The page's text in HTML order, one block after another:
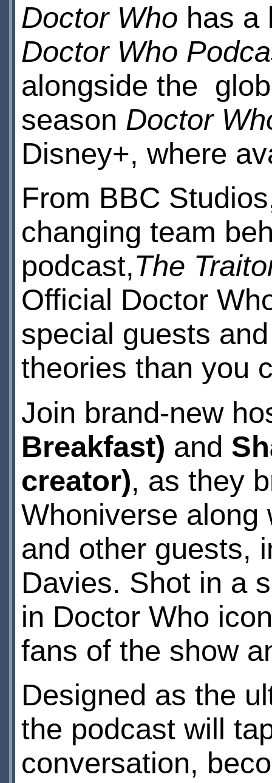
Doctor Who has a
Doctor Who
alongside the
season Doctor
Disney+, where
From BBC
changing team
podcast,The
Official Doctor
special guests
theories than you
Join brand-new
Breakfast) and
creator), as they
Whoniverse along
and other guests,
Davies. Shot in a
in Doctor Who
fans of the show
Designed as the
the podcast will
conversation,